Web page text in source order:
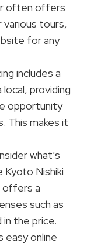
often offers
various tours,
for any
includes a
providing
opportunity
This makes it
what’s
Kyoto Nishiki
offers a
such as
in the price.
easy online